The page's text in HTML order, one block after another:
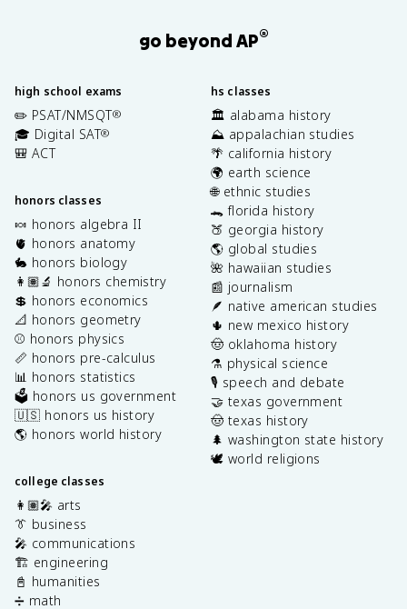
go beyond AP®
high school exams
✏️ PSAT/NMSQT®
🎓 Digital SAT®
🎒 ACT
honors classes
🍬 honors algebra II
🫀 honors anatomy
🐇 honors biology
👩🏽‍🔬 honors chemistry
💲 honors economics
📐 honors geometry
⚾️ honors physics
📏 honors pre-calculus
📊 honors statistics
🗳️ honors us government
🇺🇸 honors us history
🌎 honors world history
college classes
👩🏽‍🎤 arts
👔 business
🎤 communications
🏗️ engineering
📓 humanities
➗ math
hs classes
🏛️ alabama history
⛰️ appalachian studies
🌴 california history
🌍 earth science
🌐 ethnic studies
🐊 florida history
🍑 georgia history
🌎 global studies
🌺 hawaiian studies
📰 journalism
🪶 native american studies
🌵 new mexico history
🤠 oklahoma history
⚗️ physical science
🎙️ speech and debate
🤝 texas government
🤠 texas history
🌲 washington state history
🕊️ world religions